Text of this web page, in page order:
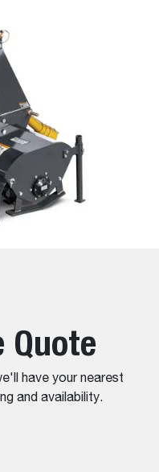
Quote
have your nearest
and availability.